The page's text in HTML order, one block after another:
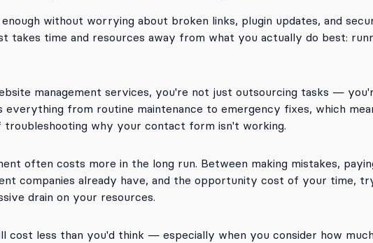
without worrying about broken links, plugin updates, and
time and resources away from what you actually do best:
management services, you're not just outsourcing tasks —
everything from routine maintenance to emergency fixes, which
why your contact form isn't working.
often costs more in the long run. Between making mistakes,
companies already have, and the opportunity cost of your time,
drain on your resources.
cost less than you'd think — especially when you consider how